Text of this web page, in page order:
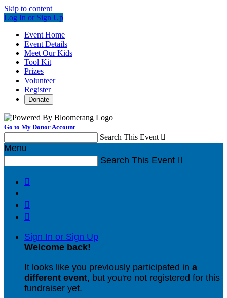
Skip to content
Log In or Sign Up
Event Home
Event Details
Meet Our Kids
Tool Kit
Prizes
Volunteer
Register
Donate
Go to My Donor Account
Search This Event 
Menu
Search This Event 



Sign In or Sign Up
Welcome back!
It looks like you previously participated in a
different event, but you're not registered for this
fundraiser yet.